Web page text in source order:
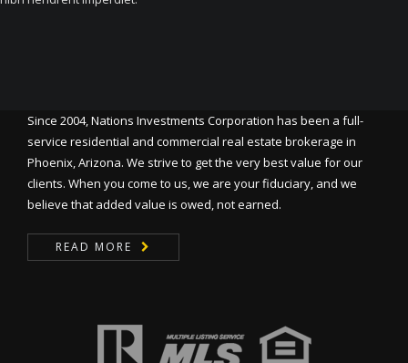
Since 2004, Nations Investments Corporation has been a full-
service residential and commercial real estate brokerage in
Phoenix, Arizona. We strive to get the very best value for our
clients. When you come to us, we are your fiduciary, and we
believe that added value is owed, not earned.
READ MORE